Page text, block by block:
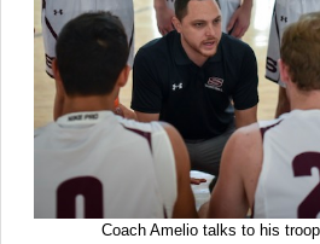
Coach Amelio talks to his